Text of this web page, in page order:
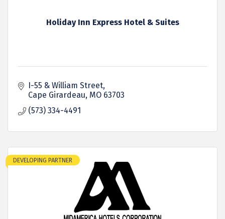
Holiday Inn Express Hotel & Suites
I-55 & William Street
Cape Girardeau MO 63703
(573) 334-4491
DEVELOPING PARTNER